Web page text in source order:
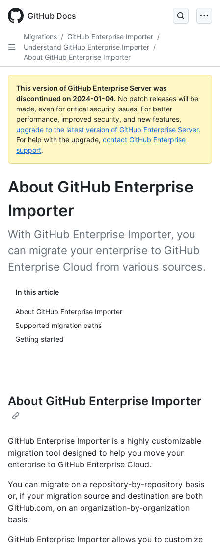
main
GitHub Docs
Migrations / GitHub Enterprise Importer /
Understand GitHub Enterprise Importer /
About GitHub Enterprise Importer
This version of GitHub Enterprise Server was
discontinued on 2024-01-04. No patch releases will be
made, even for critical security issues. For better
performance, improved security, and new features,
upgrade to the latest version of GitHub Enterprise Server.
For help with the upgrade, contact GitHub Enterprise
support.
About GitHub Enterprise
Importer
In this article
About GitHub Enterprise Importer
Supported migration paths
Getting started
With GitHub Enterprise Importer, you
can migrate your enterprise to GitHub
Enterprise Cloud from various sources.
About GitHub Enterprise Importer
GitHub Enterprise Importer is a highly customizable
migration tool designed to help you move your
enterprise to GitHub Enterprise Cloud.
You can migrate on a repository-by-repository basis
or, if your migration source and destination are both
GitHub.com, on an organization-by-organization
basis.
GitHub Enterprise Importer allows you to customize